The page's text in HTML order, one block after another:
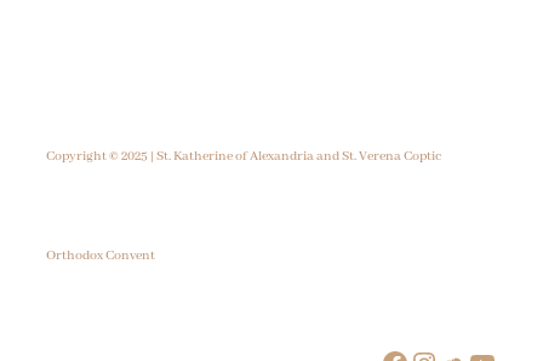
Copyright © 2025 | St. Katherine of Alexandria and St. Verena Coptic
Orthodox Convent